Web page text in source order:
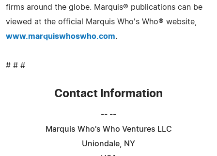
firms around the globe. Marquis® publications can be
viewed at the official Marquis Who's Who® website,
www.marquiswhoswho.com.
# # #
Contact Information
-- --
Marquis Who's Who Ventures LLC
Uniondale, NY